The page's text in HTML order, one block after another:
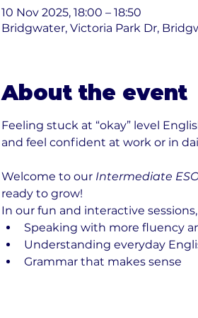
10 Nov 2025, 18:00 – 18:50
Bridgwater, Victoria Park Dr,
About the event
Feeling stuck at “okay” level
and feel confident at work or in
Welcome to our Intermediate
ready to grow!
In our fun and interactive
Speaking with more fluency
Understanding everyday
Grammar that makes sense